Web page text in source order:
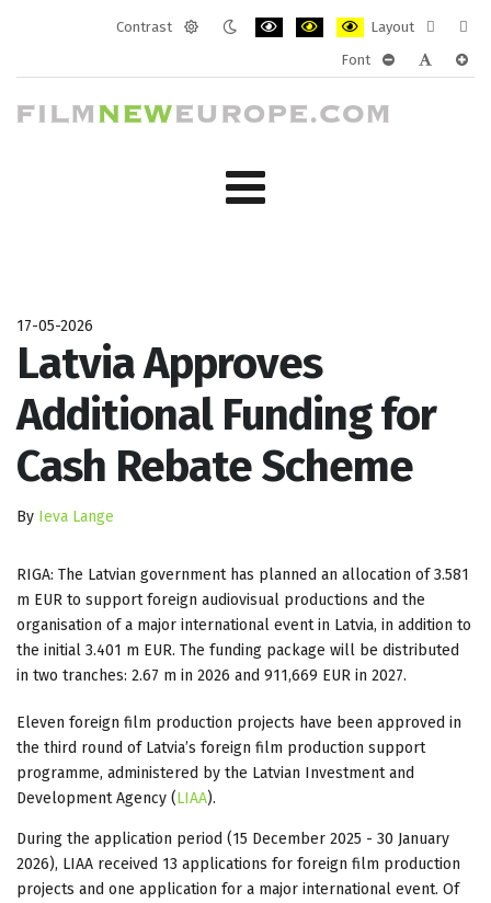
Contrast
Layout
layout
Font
17-05-2026
Latvia Approves
Additional Funding for
Cash Rebate Scheme
By Ieva Lange
RIGA: The Latvian government has planned an allocation of 3.581
m EUR to support foreign audiovisual productions and the
organisation of a major international event in Latvia, in addition to
the initial 3.401 m EUR. The funding package will be distributed
in two tranches: 2.67 m in 2026 and 911,669 EUR in 2027.
Eleven foreign film production projects have been approved in
the third round of Latvia’s foreign film production support
programme, administered by the Latvian Investment and
Development Agency (LIAA).
During the application period (15 December 2025 - 30 January
2026), LIAA received 13 applications for foreign film production
projects and one application for a major international event. Of